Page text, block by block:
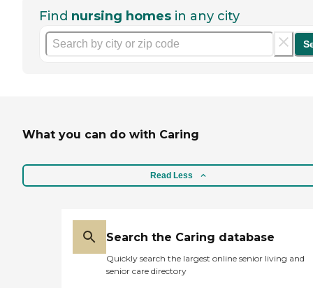
Find nursing homes in any city
What you can do with Caring
Read Less
Search the Caring database
Quickly search the largest online senior living and
senior care directory